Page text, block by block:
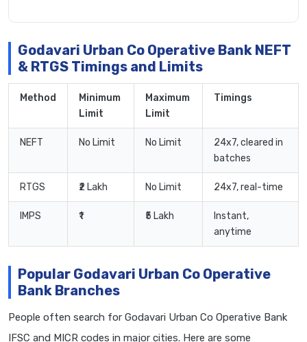
Godavari Urban Co Operative Bank NEFT
& RTGS Timings and Limits
Method
Minimum
Limit
Maximum
Limit
Timings
NEFT No Limit No Limit
24x7, cleared in
batches
RTGS ₹2 Lakh No Limit 24x7, real-time
IMPS ₹1 ₹5 Lakh
Instant,
anytime
Popular Godavari Urban Co Operative
Bank Branches
People often search for Godavari Urban Co Operative Bank
IFSC and MICR codes in major cities. Here are some